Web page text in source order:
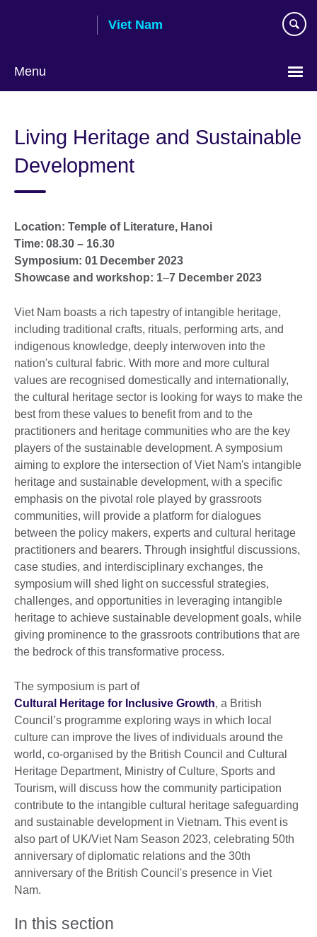
Viet Nam
Menu
language
Living Heritage and Sustainable
Development
Location: Temple of Literature, Hanoi
Time: 08.30 – 16.30
Symposium: 01 December 2023
Showcase and workshop: 1–7 December 2023
Viet Nam boasts a rich tapestry of intangible heritage,
including traditional crafts, rituals, performing arts, and
indigenous knowledge, deeply interwoven into the
nation's cultural fabric. With more and more cultural
values are recognised domestically and internationally,
the cultural heritage sector is looking for ways to make the
best from these values to benefit from and to the
practitioners and heritage communities who are the key
players of the sustainable development. A symposium
aiming to explore the intersection of Viet Nam's intangible
heritage and sustainable development, with a specific
emphasis on the pivotal role played by grassroots
communities, will provide a platform for dialogues
between the policy makers, experts and cultural heritage
practitioners and bearers. Through insightful discussions,
case studies, and interdisciplinary exchanges, the
symposium will shed light on successful strategies,
challenges, and opportunities in leveraging intangible
heritage to achieve sustainable development goals, while
giving prominence to the grassroots contributions that are
the bedrock of this transformative process.
The symposium is part of
Cultural Heritage for Inclusive Growth, a British
Council’s programme exploring ways in which local
culture can improve the lives of individuals around the
world, co-organised by the British Council and Cultural
Heritage Department, Ministry of Culture, Sports and
Tourism, will discuss how the community participation
contribute to the intangible cultural heritage safeguarding
and sustainable development in Vietnam. This event is
also part of UK/Viet Nam Season 2023, celebrating 50th
anniversary of diplomatic relations and the 30th
anniversary of the British Council's presence in Viet
Nam.
In this section